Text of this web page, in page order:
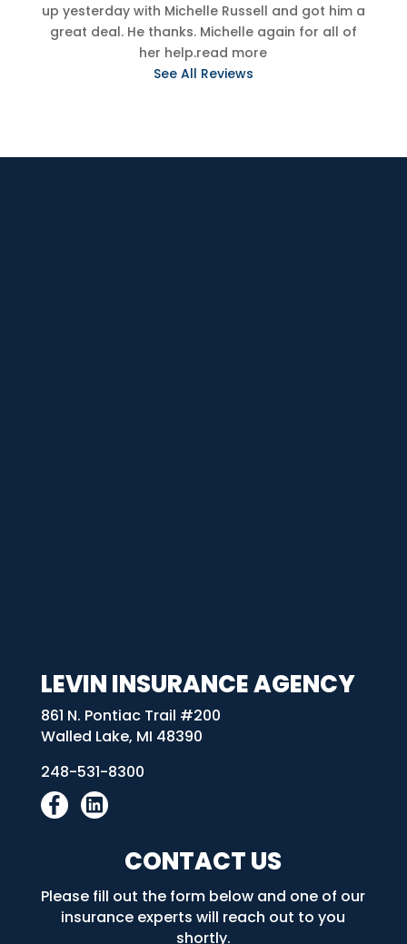
up yesterday with Michelle Russell and got him a
great deal. He thanks. Michelle again for all of
her help.read more
See All Reviews
LEVIN INSURANCE AGENCY
861 N. Pontiac Trail #200
Walled Lake, MI 48390
248-531-8300
CONTACT US
Please fill out the form below and one of our
insurance experts will reach out to you
shortly.